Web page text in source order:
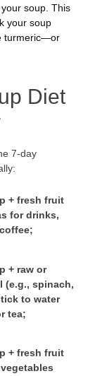
soup. This
your soup
turmeric—or
Diet
7-day
+ fresh fruit
for drinks,
+ raw or
(e.g., spinach,
to water
tea;
+ fresh fruit